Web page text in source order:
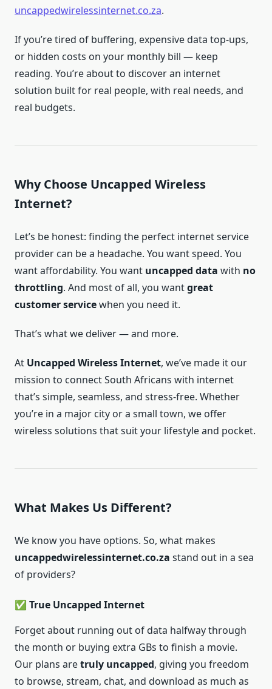
uncappedwirelessinternet.co.za.
If you’re tired of buffering, expensive data top-ups,
or hidden costs on your monthly bill — keep
reading. You’re about to discover an internet
solution built for real people, with real needs, and
real budgets.
Why Choose Uncapped Wireless
Internet?
Let’s be honest: finding the perfect internet service
provider can be a headache. You want speed. You
want affordability. You want uncapped data with no
throttling. And most of all, you wantgreat
customer servicewhen you need it.
That’s what we deliver — and more.
At Uncapped Wireless Internet, we’ve made it our
mission to connect South Africans with internet
that’s simple, seamless, and stress-free. Whether
you’re in a major city or a small town, we offer
wireless solutions that suit your lifestyle and pocket.
What Makes Us Different?
We know you have options. So, what makes
uncappedwirelessinternet.co.za stand out in a sea
of providers?
✅ True Uncapped Internet
Forget about running out of data halfway through
the month or buying extra GBs to finish a movie.
Our plans aretruly uncapped, giving you freedom
to browse, stream, chat, and download as much as